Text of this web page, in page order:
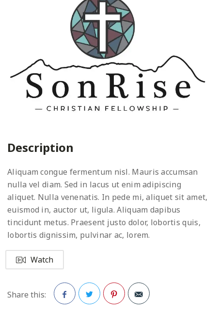
Description
Aliquam congue fermentum nisl. Mauris accumsan
nulla vel diam. Sed in lacus ut enim adipiscing
aliquet. Nulla venenatis. In pede mi, aliquet sit amet,
euismod in, auctor ut, ligula. Aliquam dapibus
tincidunt metus. Praesent justo dolor, lobortis quis,
lobortis dignissim, pulvinar ac, lorem.
Watch
Share this: